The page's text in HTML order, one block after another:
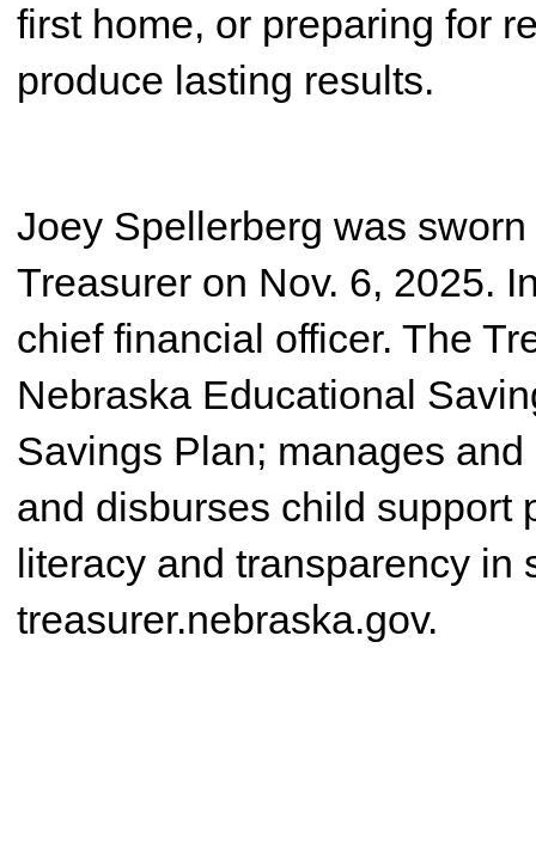
first home, or preparing for
produce lasting results.
Joey Spellerberg was
Treasurer on Nov. 6, 2025.
chief financial officer. The
Nebraska Educational
Savings Plan; manages
and disburses child support
literacy and transparency in
treasurer.nebraska.gov.